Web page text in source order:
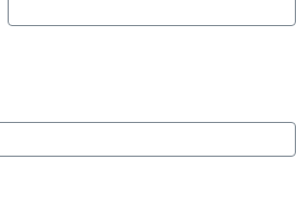
Volunteers
by helping
technology